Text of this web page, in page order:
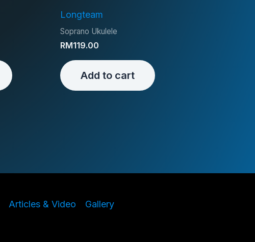
Longteam
Soprano Ukulele
RM119.00
Add to cart
Articles & Video Gallery